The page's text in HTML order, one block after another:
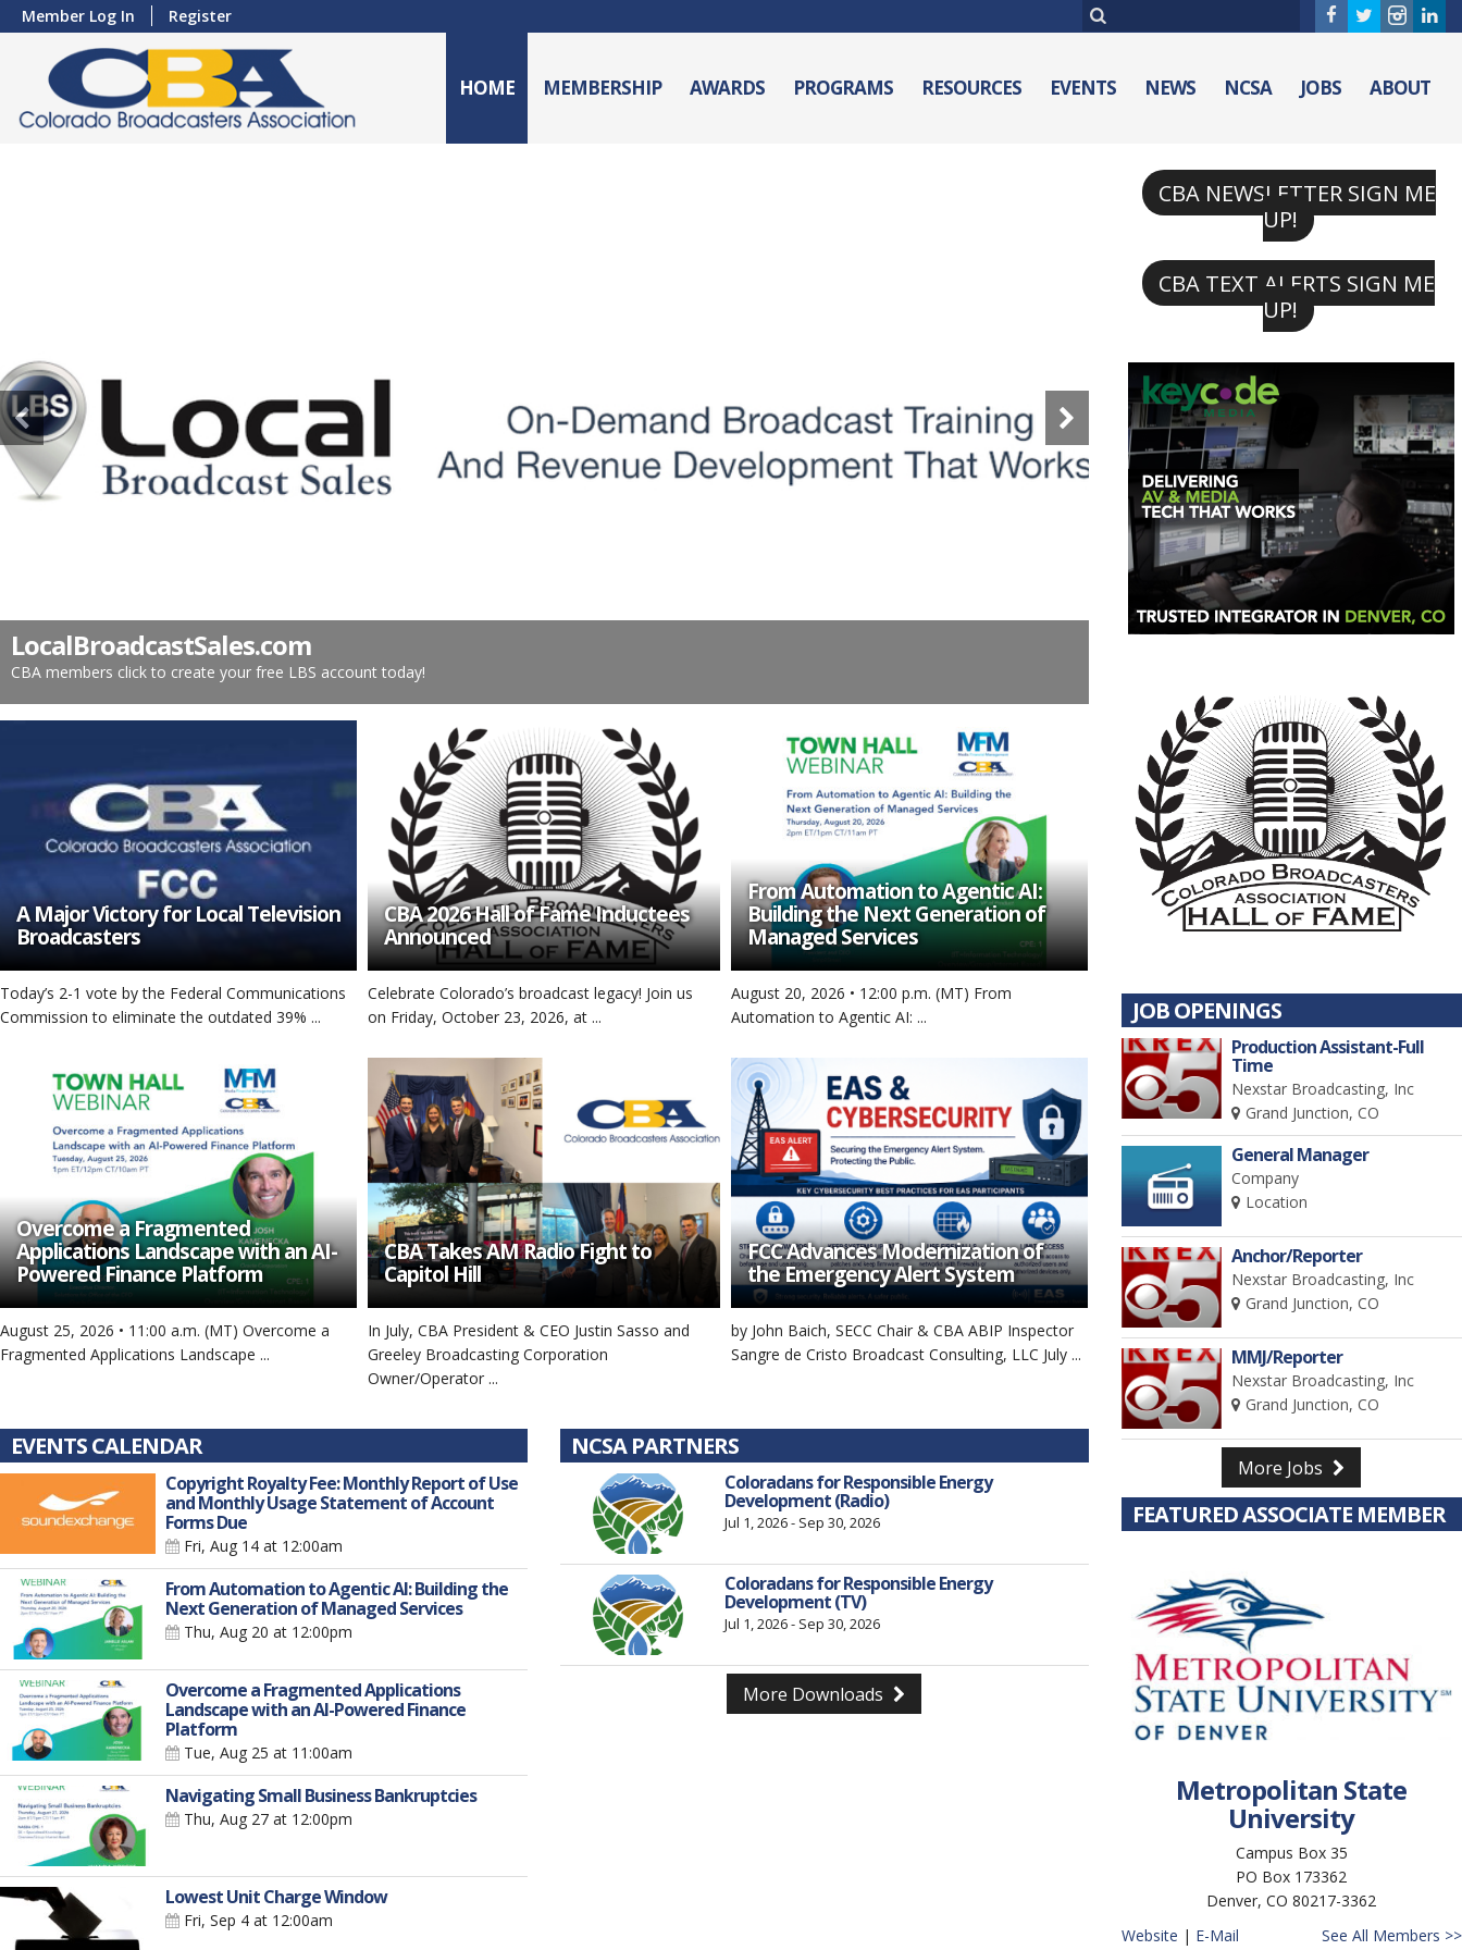
Member Log In Register
HOME MEMBERSHIP AWARDS PROGRAMS RESOURCES EVENTS NEWS NCSA JOBS ABOUT
LocalBroadcastSales.com
CBA members click to create your free LBS account today!
A Major Victory for Local Television
Broadcasters
Today’s 2-1 vote by the Federal Communications
Commission to eliminate the outdated 39% ...
CBA 2026 Hall of Fame Inductees
Announced
Celebrate Colorado’s broadcast legacy! Join us
on Friday, October 23, 2026, at ...
From Automation to Agentic AI:
Building the Next Generation of
Managed Services
August 20, 2026 • 12:00 p.m. (MT) From
Automation to Agentic AI: ...
Overcome a Fragmented
Applications Landscape with an AI-
Powered Finance Platform
August 25, 2026 • 11:00 a.m. (MT) Overcome a
Fragmented Applications Landscape ...
CBA Takes AM Radio Fight to
Capitol Hill
In July, CBA President & CEO Justin Sasso and
Greeley Broadcasting Corporation
Owner/Operator ...
FCC Advances Modernization of
the Emergency Alert System
by John Baich, SECC Chair & CBA ABIP Inspector
Sangre de Cristo Broadcast Consulting, LLC July ...
EVENTS CALENDAR
Copyright Royalty Fee: Monthly Report of Use
and Monthly Usage Statement of Account
Forms Due
Fri, Aug 14 at 12:00am
From Automation to Agentic AI: Building the
Next Generation of Managed Services
Thu, Aug 20 at 12:00pm
Overcome a Fragmented Applications
Landscape with an AI-Powered Finance
Platform
Tue, Aug 25 at 11:00am
Navigating Small Business Bankruptcies
Thu, Aug 27 at 12:00pm
Lowest Unit Charge Window
Fri, Sep 4 at 12:00am
NCSA PARTNERS
Coloradans for Responsible Energy
Development (Radio)
Jul 1, 2026 - Sep 30, 2026
Coloradans for Responsible Energy
Development (TV)
Jul 1, 2026 - Sep 30, 2026
More Downloads
CBA NEWSLETTER SIGN ME
UP!
CBA TEXT ALERTS SIGN ME
UP!
JOB OPENINGS
Production Assistant-Full
Time
Nexstar Broadcasting, Inc
Grand Junction, CO
General Manager
Company
Location
Anchor/Reporter
Nexstar Broadcasting, Inc
Grand Junction, CO
MMJ/Reporter
Nexstar Broadcasting, Inc
Grand Junction, CO
More Jobs
FEATURED ASSOCIATE MEMBER
Metropolitan State
University
Campus Box 35
PO Box 173362
Denver, CO 80217-3362
Website | E-Mail See All Members >>